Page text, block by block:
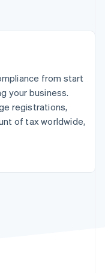
from start
your business.
registrations,
of tax worldwide,